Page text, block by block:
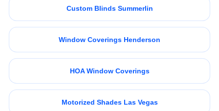
Custom Blinds Summerlin
Window Coverings Henderson
HOA Window Coverings
Motorized Shades Las Vegas